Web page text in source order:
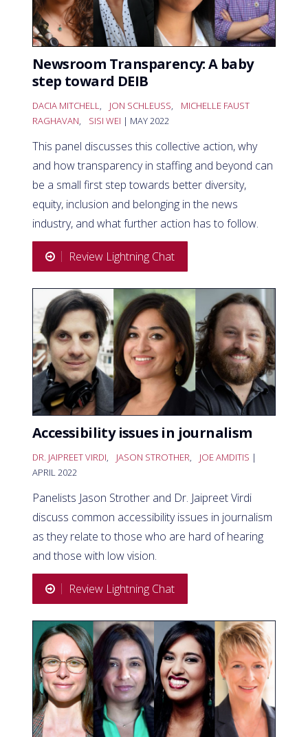
Newsroom Transparency: A baby
step toward DEIB
DACIA MITCHELL, JON SCHLEUSS,
MICHELLE FAUST
RAGHAVAN, SISI WEI | MAY 2022
This panel discusses this collective action, why
and how transparency in staffing and beyond can
be a small first step towards better diversity,
equity, inclusion and belonging in the news
industry, and what further action has to follow.
Review Lightning Chat
Accessibility issues in journalism
DR. JAIPREET VIRDI, JASON STROTHER, JOE AMDITIS |
APRIL 2022
Panelists Jason Strother and Dr. Jaipreet Virdi
discuss common accessibility issues in journalism
as they relate to those who are hard of hearing
and those with low vision.
Review Lightning Chat